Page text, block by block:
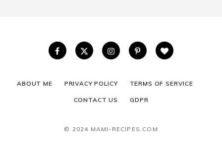
ABOUT ME PRIVACY POLICY TERMS OF SERVICE
CONTACT US GDPR
© 2024 MAMI-RECIPES.COM